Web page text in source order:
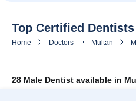
Top Certified
Home Doctors Multan
28 Male Dentist available in